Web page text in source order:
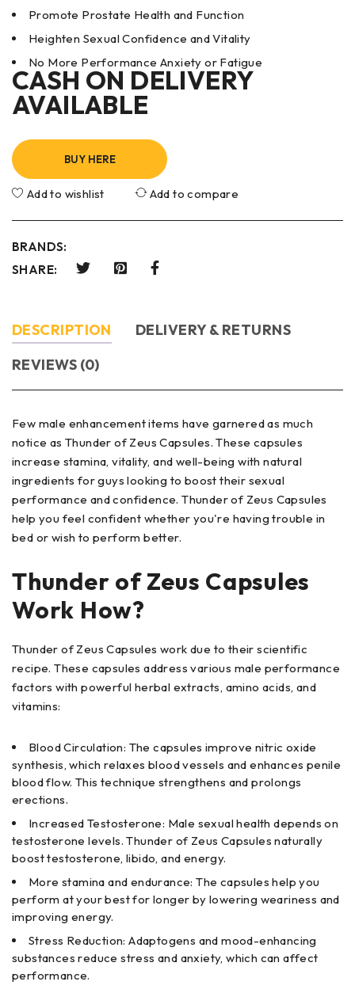
Promote Prostate Health and Function
Heighten Sexual Confidence and Vitality
No More Performance Anxiety or Fatigue
CASH ON DELIVERY
AVAILABLE
BUY HERE
Add to wishlist Add to compare
BRANDS:
SHARE:
DESCRIPTION
DELIVERY & RETURNS
REVIEWS (0)
Few male enhancement items have garnered as much
notice as Thunder of Zeus Capsules. These capsules
increase stamina, vitality, and well-being with natural
ingredients for guys looking to boost their sexual
performance and confidence. Thunder of Zeus Capsules
help you feel confident whether you're having trouble in
bed or wish to perform better.
Thunder of Zeus Capsules
Work How?
Thunder of Zeus Capsules work due to their scientific
recipe. These capsules address various male performance
factors with powerful herbal extracts, amino acids, and
vitamins:
Blood Circulation: The capsules improve nitric oxide
synthesis, which relaxes blood vessels and enhances penile
blood flow. This technique strengthens and prolongs
erections.
Increased Testosterone: Male sexual health depends on
testosterone levels. Thunder of Zeus Capsules naturally
boost testosterone, libido, and energy.
More stamina and endurance: The capsules help you
perform at your best for longer by lowering weariness and
improving energy.
Stress Reduction: Adaptogens and mood-enhancing
substances reduce stress and anxiety, which can affect
performance.